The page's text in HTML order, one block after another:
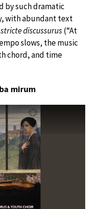
by such dramatic
with abundant text
discussurus(“At
slows, the music
chord, and time
mirum